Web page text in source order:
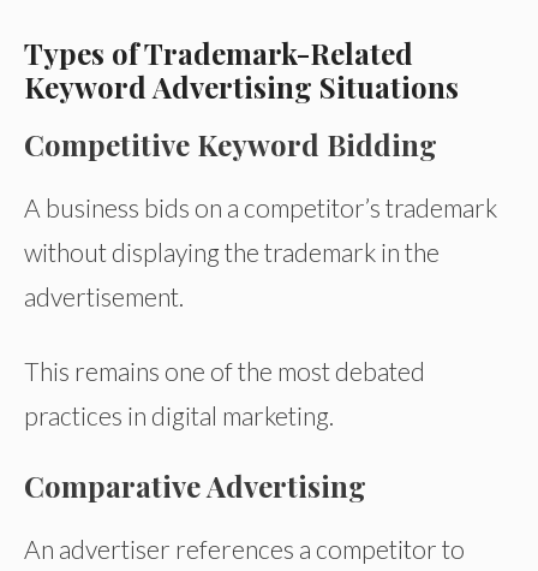
Types of Trademark-Related
Keyword Advertising Situations
Competitive Keyword Bidding
A business bids on a competitor’s trademark
without displaying the trademark in the
advertisement.
This remains one of the most debated
practices in digital marketing.
Comparative Advertising
An advertiser references a competitor to